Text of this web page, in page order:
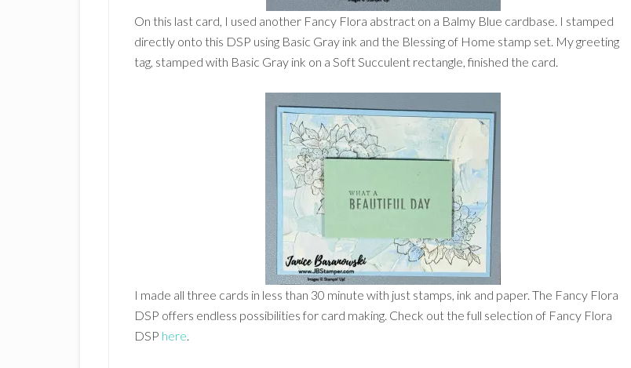
On this last card, I used another Fancy Flora abstract on a Balmy Blue cardbase. I stamped
directly onto this DSP using Basic Gray ink and the Blessing of Home stamp set. My greeting
tag, stamped with Basic Gray ink on a Soft Succulent rectangle, finished the card.
I made all three cards in less than 30 minute with just stamps, ink and paper. The Fancy Flora
DSP offers endless possibilities for card making. Check out the full selection of Fancy Flora
DSP here.